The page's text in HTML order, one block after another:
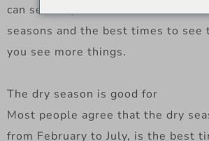
can see leopards the best. So,
seasons and the best times to see
you see more things.
The dry season is good for
Most people agree that the dry
from February to July, is the best